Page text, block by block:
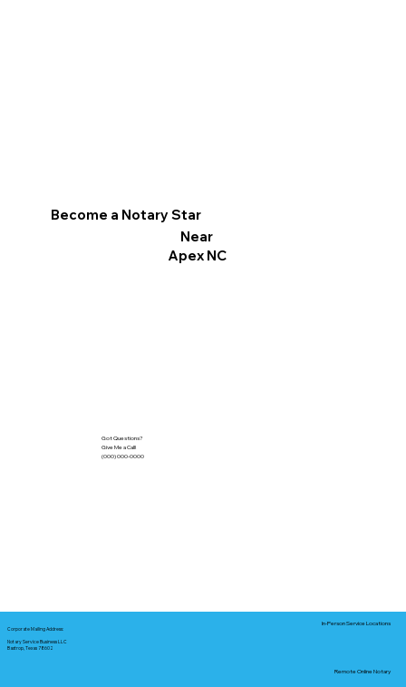
Become a Notary Star
Near
Apex NC
Got Questions?
Give Me a Call!
(000) 000-0000
Corporate Mailing Address:
Notary Service Business LLC
Bastrop, Texas 78602
In-Person Service Locations
Remote Online Notary